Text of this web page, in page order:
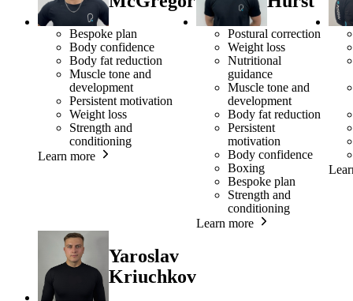
Bespoke plan
Body confidence
Body fat reduction
Muscle tone and
development
Persistent motivation
Weight loss
Strength and
conditioning
Learn more
Postural correction
Weight loss
Nutritional
guidance
Muscle tone and
development
Body fat reduction
Persistent
motivation
Body confidence
Boxing
Bespoke plan
Strength and
conditioning
Learn more
Yaroslav
Kriuchkov